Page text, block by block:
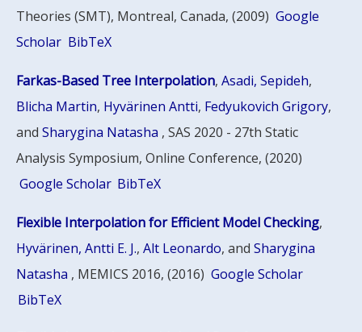
Theories (SMT), Montreal, Canada, (2009) Google
Scholar BibTeX
Farkas-Based Tree Interpolation,Asadi, Sepideh,
Blicha Martin, Hyvärinen Antti, Fedyukovich Grigory,
andSharygina Natasha , SAS 2020 - 27th Static
Analysis Symposium, Online Conference, (2020)
Google Scholar BibTeX
Flexible Interpolation for Efficient Model Checking,
Hyvärinen, Antti E. J.,Alt Leonardo, andSharygina
Natasha , MEMICS 2016, (2016) Google Scholar
BibTeX